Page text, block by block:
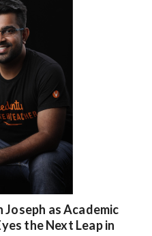
as Academic
the Next Leap in